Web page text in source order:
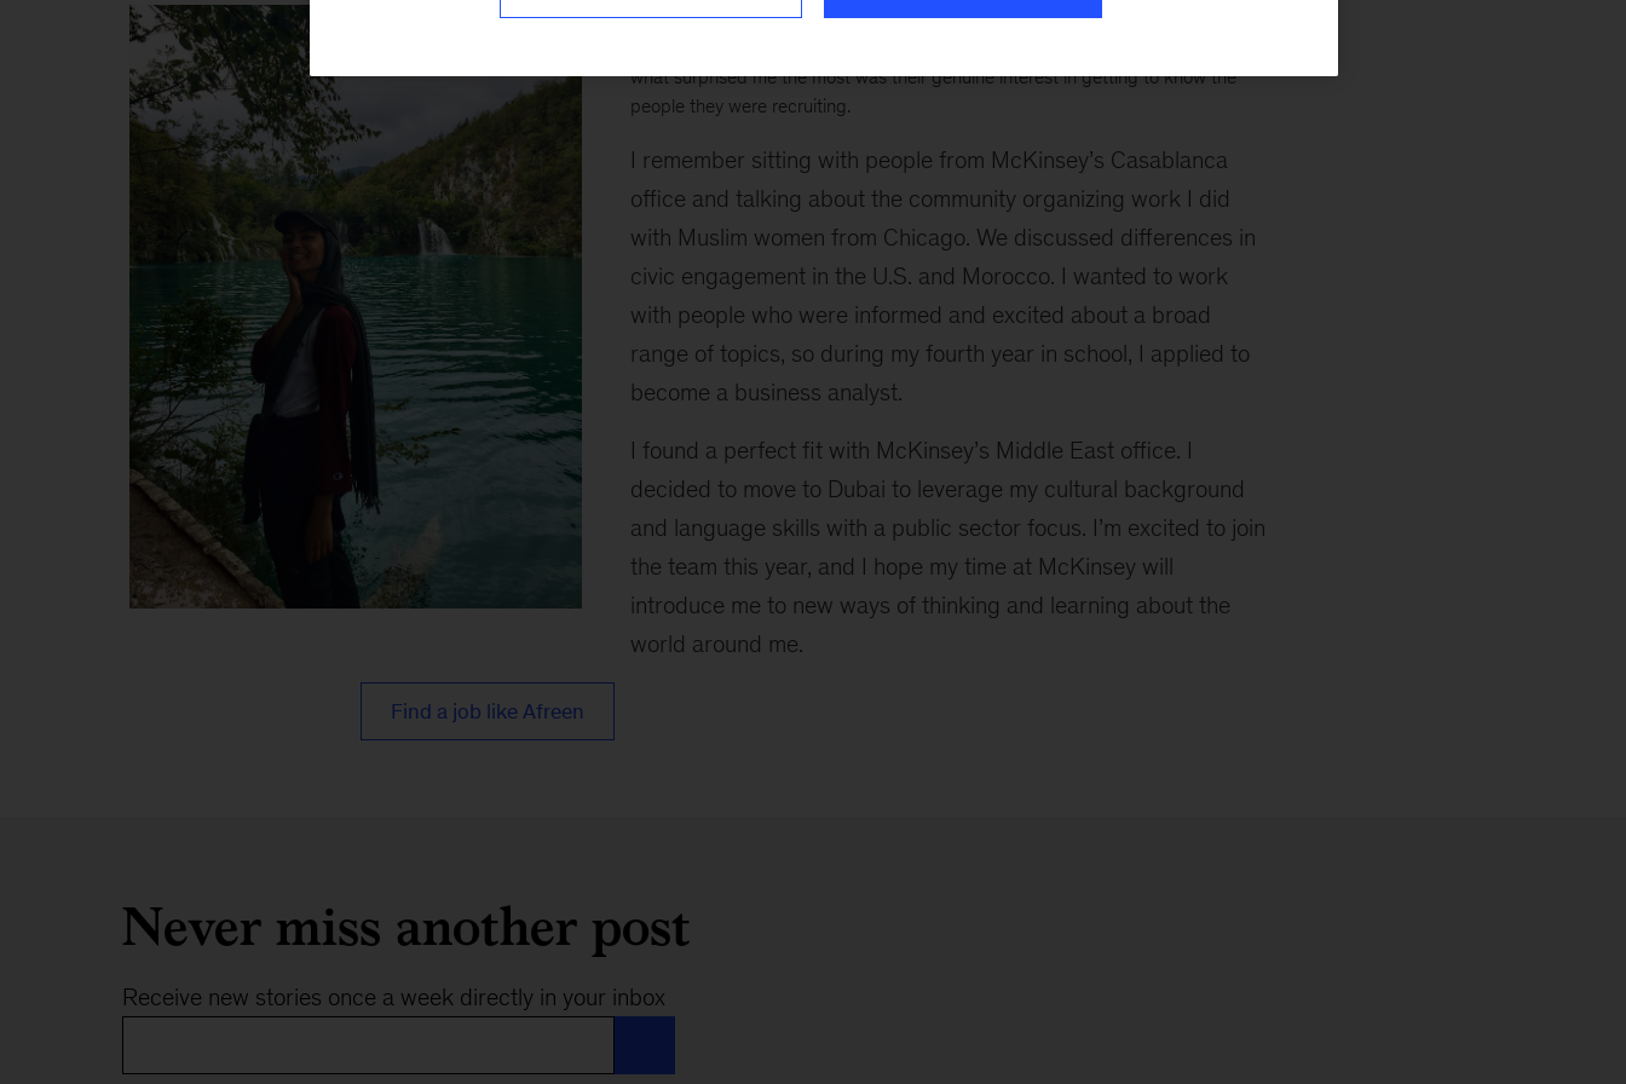
On a whim, I attended McKinsey’s Go Global reception last year. And, I knew I’d
what surprised me the most was their genuine interest in getting to know the
people they were recruiting.
I remember sitting with people from McKinsey’s Casablanca
office and talking about the community organizing work I did
with Muslim women from Chicago. We discussed differences in
civic engagement in the U.S. and Morocco. I wanted to work
with people who were informed and excited about a broad
range of topics, so during my fourth year in school, I applied to
become a business analyst.
I found a perfect fit with McKinsey’s Middle East office. I
decided to move to Dubai to leverage my cultural background
and language skills with a public sector focus. I’m excited to join
the team this year, and I hope my time at McKinsey will
introduce me to new ways of thinking and learning about the
world around me.
Find a job like Afreen
Never miss another post
Receive new stories once a week directly in your inbox